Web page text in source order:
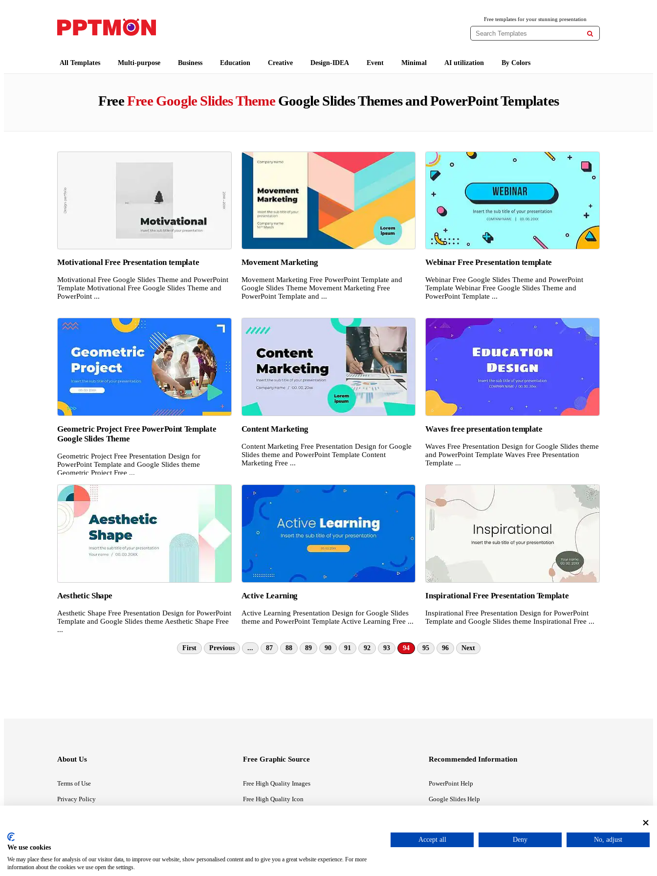
Free templates for your stunning presentation

All Templates Multi-purpose Business Education Creative Design-IDEA Event Minimal AI utilization By Colors
FreeFree Google Slides ThemeGoogle Slides Themes and PowerPoint Templates
Motivational Free Presentation template
Motivational Free Google Slides Theme and PowerPoint
Template Motivational Free Google Slides Theme and
PowerPoint ...
Movement Marketing
Movement Marketing Free PowerPoint Template and
Google Slides Theme Movement Marketing Free
PowerPoint Template and ...
Webinar Free Presentation template
Webinar Free Google Slides Theme and PowerPoint
Template Webinar Free Google Slides Theme and
PowerPoint Template ...
Geometric Project Free PowerPoint Template
Google Slides Theme
Geometric Project Free Presentation Design for
PowerPoint Template and Google Slides theme
Geometric Project Free ...
Content Marketing
Content Marketing Free Presentation Design for Google
Slides theme and PowerPoint Template Content
Marketing Free ...
Waves free presentation template
Waves Free Presentation Design for Google Slides theme
and PowerPoint Template Waves Free Presentation
Template ...
Aesthetic Shape
Aesthetic Shape Free Presentation Design for PowerPoint
Template and Google Slides theme Aesthetic Shape Free
...
Active Learning
Active Learning Presentation Design for Google Slides
theme and PowerPoint Template Active Learning Free ...
Inspirational Free Presentation Template
Inspirational Free Presentation Design for PowerPoint
Template and Google Slides theme Inspirational Free ...
First Previous ... 87 88 89 90 91 92 93 94 95 96 Next
About Us
Terms of Use
Privacy Policy
Free Graphic Source
Free High Quality Images
Free High Quality Icon
Recommended Information
PowerPoint Help
Google Slides Help
We use cookies
We may place these for analysis of our visitor data, to improve our website, show personalised content and to give you a great website experience. For more
information about the cookies we use open the settings.
Accept all Deny No, adjust